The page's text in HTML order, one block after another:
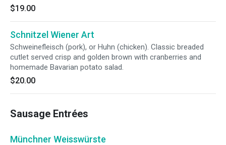
$19.00
Schnitzel Wiener Art
Schweinefleisch (pork), or Huhn (chicken). Classic breaded
cutlet served crisp and golden brown with cranberries and
homemade Bavarian potato salad.
$20.00
Sausage Entrées
Münchner Weisswürste